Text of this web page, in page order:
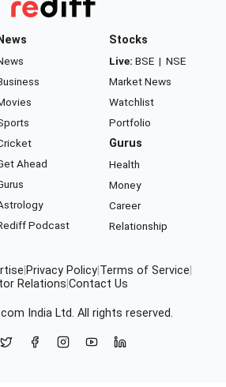
News
Ahead
Podcast
Stocks
Live: BSE | NSE
Market News
Watchlist
Portfolio
Gurus
Health
Money
Career
Relationship
Privacy Policy Terms of Service
Relations Contact Us
India Ltd. All rights reserved.